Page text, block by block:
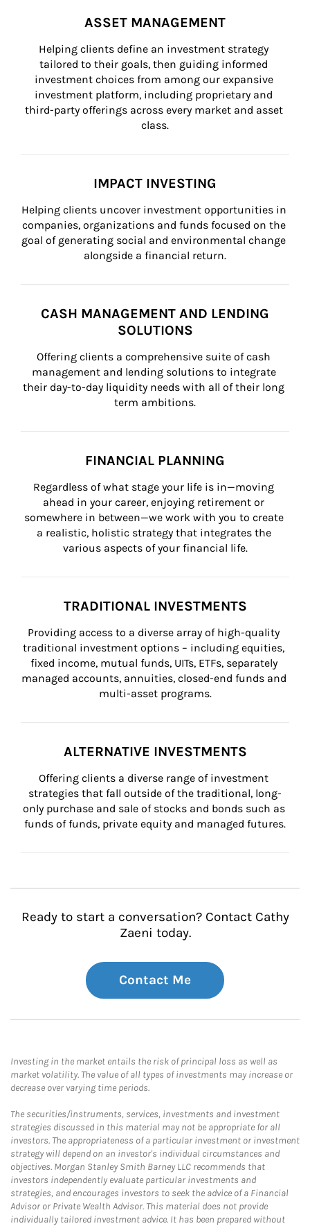
ASSET MANAGEMENT
Helping clients define an investment strategy
tailored to their goals, then guiding informed
investment choices from among our expansive
investment platform, including proprietary and
third-party offerings across every market and asset
class.
IMPACT INVESTING
Helping clients uncover investment opportunities in
companies, organizations and funds focused on the
goal of generating social and environmental change
alongside a financial return.
CASH MANAGEMENT AND LENDING
SOLUTIONS
Offering clients a comprehensive suite of cash
management and lending solutions to integrate
their day-to-day liquidity needs with all of their long
term ambitions.
FINANCIAL PLANNING
Regardless of what stage your life is in—moving
ahead in your career, enjoying retirement or
somewhere in between—we work with you to create
a realistic, holistic strategy that integrates the
various aspects of your financial life.
TRADITIONAL INVESTMENTS
Providing access to a diverse array of high-quality
traditional investment options – including equities,
fixed income, mutual funds, UITs, ETFs, separately
managed accounts, annuities, closed-end funds and
multi-asset programs.
ALTERNATIVE INVESTMENTS
Offering clients a diverse range of investment
strategies that fall outside of the traditional, long-
only purchase and sale of stocks and bonds such as
funds of funds, private equity and managed futures.
Ready to start a conversation? Contact Cathy
Zaeni today.
Contact Me
Investing in the market entails the risk of principal loss as well as
market volatility. The value of all types of investments may increase or
decrease over varying time periods.
The securities/instruments, services, investments and investment
strategies discussed in this material may not be appropriate for all
investors. The appropriateness of a particular investment or investment
strategy will depend on an investor's individual circumstances and
objectives. Morgan Stanley Smith Barney LLC recommends that
investors independently evaluate particular investments and
strategies, and encourages investors to seek the advice of a Financial
Advisor or Private Wealth Advisor. This material does not provide
individually tailored investment advice. It has been prepared without